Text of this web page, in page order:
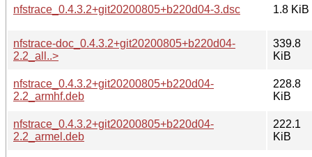
nfstrace_0.4.3.2+git20200805+b220d04-3.dsc 1.8 KiB
nfstrace-doc_0.4.3.2+git20200805+b220d04-
2.2_all..>
339.8
KiB
nfstrace_0.4.3.2+git20200805+b220d04-
2.2_armhf.deb
228.8
KiB
nfstrace_0.4.3.2+git20200805+b220d04-
2.2_armel.deb
222.1
KiB